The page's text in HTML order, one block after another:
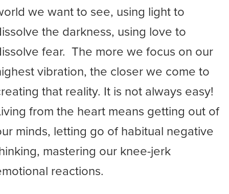
we want to see, using light to
the darkness, using love to
fear. The more we focus on our
vibration, the closer we come to
that reality. It is not always easy!
from the heart means getting out of
minds, letting go of habitual negative
mastering our knee-jerk
reactions.